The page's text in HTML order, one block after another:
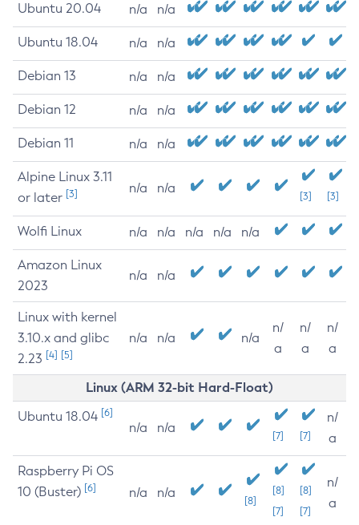
Ubuntu 20.04 n/a n/a
Ubuntu 18.04 n/a n/a
Debian 13 n/a n/a
Debian 12 n/a n/a
Debian 11 n/a n/a
Alpine Linux 3.11
or later [3] n/a n/a
[3] [3]
Wolfi Linux n/a n/a n/a n/a n/a
Amazon Linux
2023
n/a n/a
Linux with kernel
3.10.x and glibc
2.23 [4] [5]
n/a n/a n/a
n/
a
n/
a
n/
a
Linux (ARM 32-bit Hard-Float)
Ubuntu 18.04 [6]
n/a n/a
[7] [7]
n/
a
Raspberry Pi OS
10 (Buster) [6] n/a n/a
[8]
[8]
[7]
[8]
[7]
n/
a